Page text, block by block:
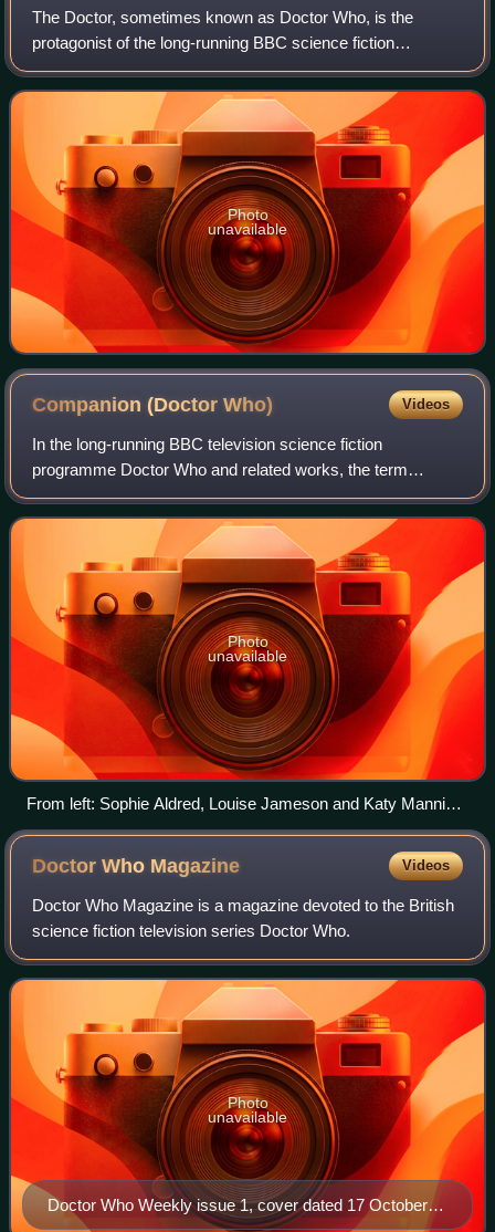
The Doctor, sometimes known as Doctor Who, is the
protagonist of the long-running BBC science fiction
television series Doctor Who. An extraterrestrial Time Lord,
the Doctor travels the universe in a
Photo
unavailable
Companion (DoctorWho) Videos
In the long-running BBC television science fiction
programme Doctor Who and related works, the term
"companion" refers to a character who travels with, or
shares adventures with, the Doctor. A compani
Photo
unavailable
From left: Sophie Aldred, Louise Jameson and Katy Manning
played companions in three different eras of the series.
Doctor Who Magazine Videos
Doctor Who Magazine is a magazine devoted to the British
science fiction television series Doctor Who.
Doctor Who Weekly issue 1, cover dated 17 October
Photo
unavailable